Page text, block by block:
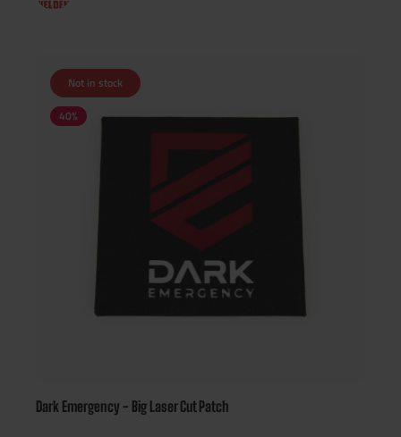
Not in stock
40%
Dark Emergency - Big Laser Cut Patch